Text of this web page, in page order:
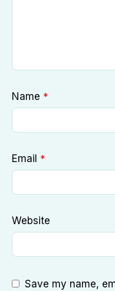
Name *
Email *
Website
Save my name,